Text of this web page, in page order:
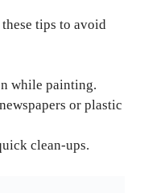
tips to avoid
while painting.
or plastic
clean-ups.